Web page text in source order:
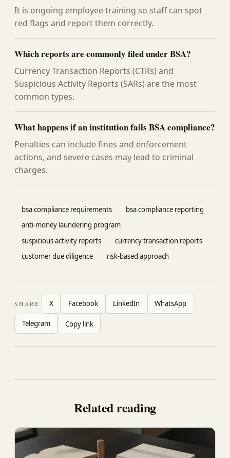
It is ongoing employee training so staff can spot
red flags and report them correctly.
Which reports are commonly filed under BSA?
Currency Transaction Reports (CTRs) and
Suspicious Activity Reports (SARs) are the most
common types.
What happens if an institution fails BSA compliance?
Penalties can include fines and enforcement
actions, and severe cases may lead to criminal
charges.
bsa compliance requirements
bsa compliance reporting
anti-money laundering program
suspicious activity reports
currency transaction reports
customer due diligence
risk-based approach
SHARE X Facebook LinkedIn WhatsApp
Telegram Copy link
Related reading